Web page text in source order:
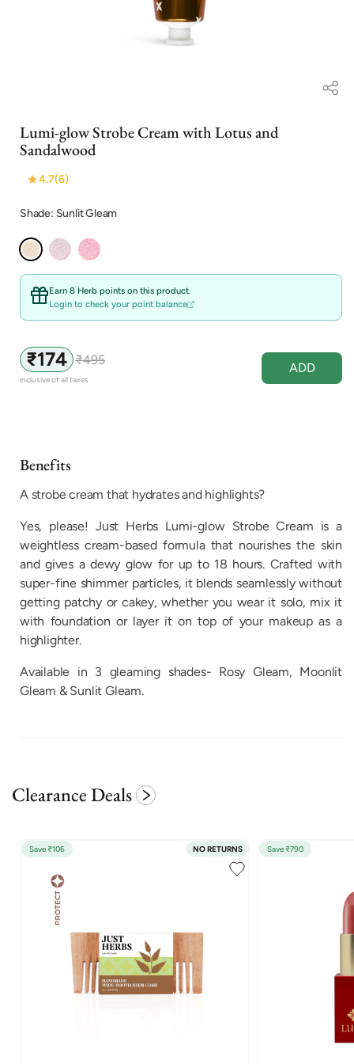
1
in
modal
Lumi-glow Strobe Cream with Lotus and
Sandalwood
4.7(6)
Shade: Sunlit Gleam
Earn 8 Herb points on this product.
Login to check your point balance
Sale
price
₹174
Regular
price
₹495
inclusive of all taxes
ADD
Benefits
A strobe cream that hydrates and highlights?
Yes, please! Just Herbs Lumi-glow Strobe Cream is a
weightless cream-based formula that nourishes the skin
and gives a dewy glow for up to 18 hours. Crafted with
super-fine shimmer particles, it blends seamlessly without
getting patchy or cakey, whether you wear it solo, mix it
with foundation or layer it on top of your makeup as a
highlighter.
Available in 3 gleaming shades- Rosy Gleam, Moonlit
Gleam & Sunlit Gleam.
Clearance Deals
Save ₹106 NO RETURNS Save ₹790